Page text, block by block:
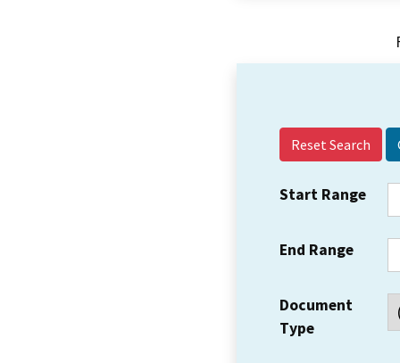
Reset Search
Start Range
End Range
Document
Type